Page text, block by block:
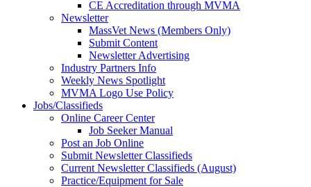
CE Accreditation through MVMA
Newsletter
MassVet News (Members Only)
Submit Content
Newsletter Advertising
Industry Partners Info
Weekly News Spotlight
MVMA Logo Use Policy
Jobs/Classifieds
Online Career Center
Job Seeker Manual
Post an Job Online
Submit Newsletter Classifieds
Current Newsletter Classifieds (August)
Practice/Equipment for Sale